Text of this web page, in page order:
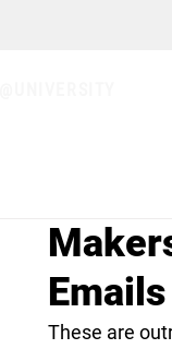
Emails
These are